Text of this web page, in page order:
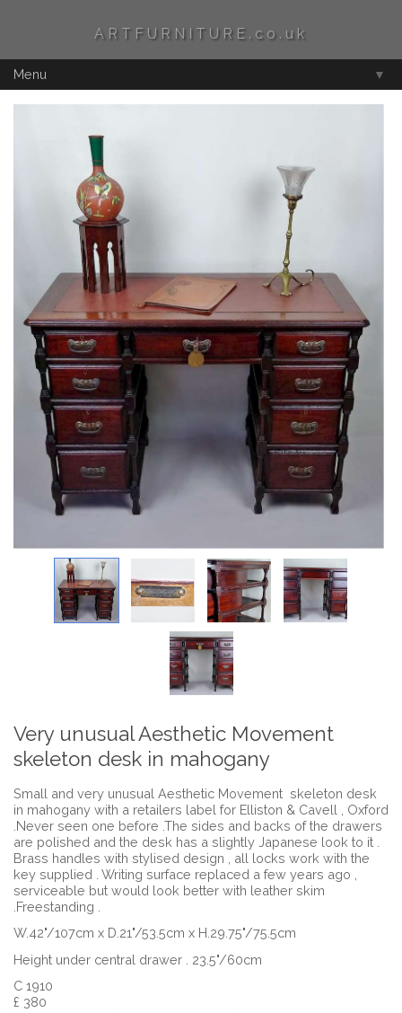
ARTFURNITURE.co.uk
Menu ▼
Very unusual Aesthetic Movement
skeleton desk in mahogany
Small and very unusual Aesthetic Movement skeleton desk
in mahogany with a retailers label for Elliston & Cavell , Oxford
.Never seen one before .The sides and backs of the drawers
are polished and the desk has a slightly Japanese look to it .
Brass handles with stylised design , all locks work with the
key supplied . Writing surface replaced a few years ago ,
serviceable but would look better with leather skim
.Freestanding .
W.42"/107cm x D.21"/53.5cm x H.29.75"/75.5cm
Height under central drawer . 23.5"/60cm
C 1910
£ 380